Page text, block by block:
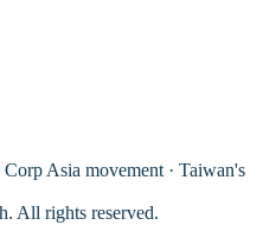
Asia movement · Taiwan's
All rights reserved.